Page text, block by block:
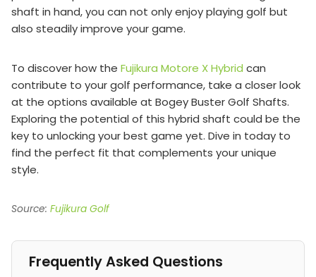
shaft in hand, you can not only enjoy playing golf but
also steadily improve your game.
To discover how the Fujikura Motore X Hybrid can
contribute to your golf performance, take a closer look
at the options available at Bogey Buster Golf Shafts.
Exploring the potential of this hybrid shaft could be the
key to unlocking your best game yet. Dive in today to
find the perfect fit that complements your unique
style.
Source: Fujikura Golf
Frequently Asked Questions